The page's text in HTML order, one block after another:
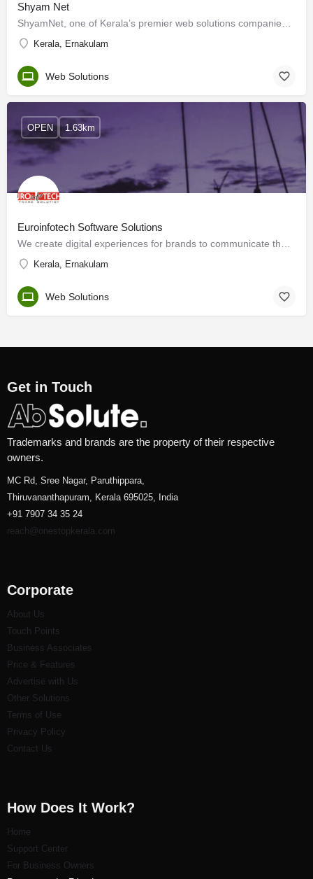
Shyam Net
Kerala, Ernakulam
Web Solutions
Euroinfotech Software Solutions
Kerala, Ernakulam
OPEN 1.63km
Web Solutions
Get in Touch
Trademarks and brands are the property of their respective
owners.
MC Rd, Sree Nagar, Paruthippara,
Thiruvananthapuram, Kerala 695025, India
+91 7907 34 35 24
reach@onestopkerala.com
Corporate
About Us
Touch Points
Business Associates
Price & Features
Advertise with Us
Other Solutions
Terms of Use
Privacy Policy
Contact Us
How Does It Work?
Home
Support Center
For Business Owners